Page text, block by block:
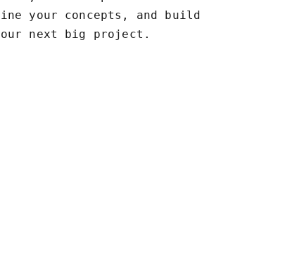
your concepts, and build
your next big project.